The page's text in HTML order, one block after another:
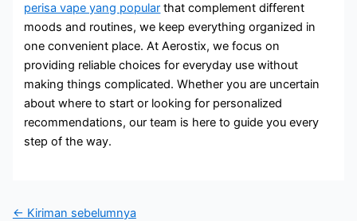
perisa vape yang popular that complement different
moods and routines, we keep everything organized in
one convenient place. At Aerostix, we focus on
providing reliable choices for everyday use without
making things complicated. Whether you are uncertain
about where to start or looking for personalized
recommendations, our team is here to guide you every
step of the way.
← Kiriman sebelumnya